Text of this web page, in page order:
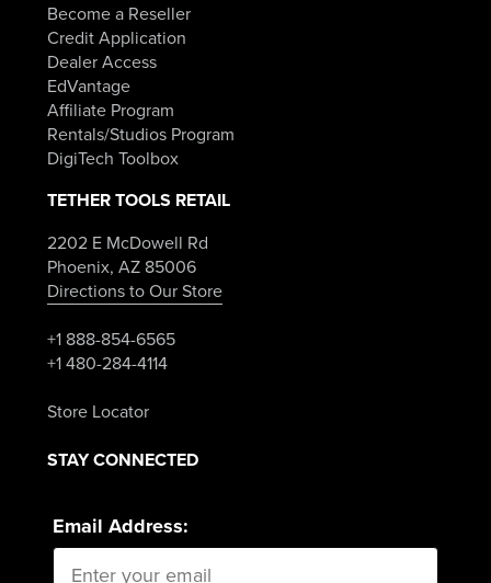
Become a Reseller
Credit Application
Dealer Access
EdVantage
Affiliate Program
Rentals/Studios Program
DigiTech Toolbox
TETHER TOOLS RETAIL
2202 E McDowell Rd
Phoenix, AZ 85006
Directions to Our Store
+1 888-854-6565
+1 480-284-4114
Store Locator
STAY CONNECTED
Email Address: